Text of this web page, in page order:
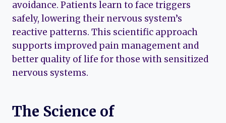
avoidance. Patients learn to face triggers
safely, lowering their nervous system’s
reactive patterns. This scientific approach
supports improved pain management and
better quality of life for those with sensitized
nervous systems.
The Science of